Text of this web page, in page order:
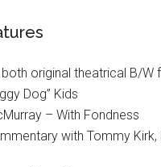
original theatrical B/
Dog” Kids
– With Fondness
with Tommy Kirk,